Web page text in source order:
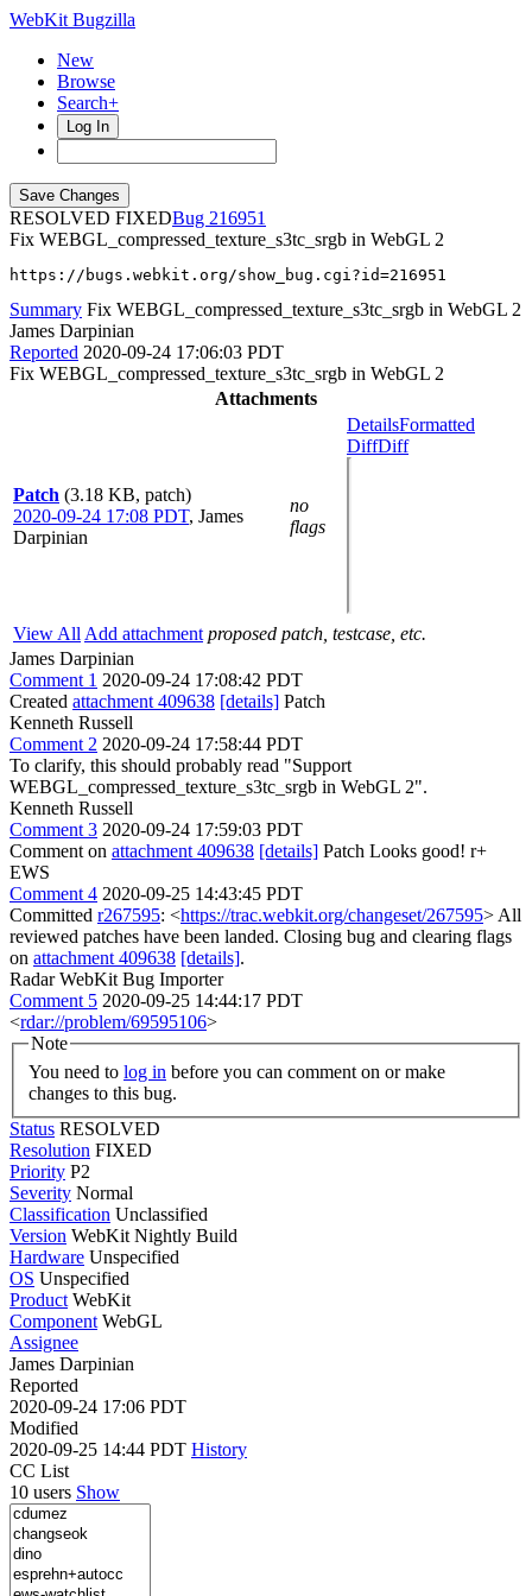
WebKit Bugzilla
New
Browse
Search+
Log In
RESOLVED FIXED
216951
Fix WEBGL_compressed_texture_s3tc_srgb in WebGL 2
https://bugs.webkit.org/show_bug.cgi?id=216951
Summary Fix WEBGL_compressed_texture_s3tc_srgb in WebGL 2
James Darpinian
Reported 2020-09-24 17:06:03 PDT
Fix WEBGL_compressed_texture_s3tc_srgb in WebGL 2
Attachments
Patch (3.18 KB, patch)
2020-09-24 17:08 PDT, James
Darpinian
no
flags
DetailsFormatted
DiffDiff
View All Add attachment proposed patch, testcase, etc.
James Darpinian
Comment 1 2020-09-24 17:08:42 PDT
Created attachment 409638 [details] Patch
Kenneth Russell
Comment 2 2020-09-24 17:58:44 PDT
To clarify, this should probably read "Support
WEBGL_compressed_texture_s3tc_srgb in WebGL 2".
Kenneth Russell
Comment 3 2020-09-24 17:59:03 PDT
Comment on attachment 409638 [details] Patch Looks good! r+
EWS
Comment 4 2020-09-25 14:43:45 PDT
Committed r267595: <https://trac.webkit.org/changeset/267595> All
reviewed patches have been landed. Closing bug and clearing flags
on attachment 409638 [details].
Radar WebKit Bug Importer
Comment 5 2020-09-25 14:44:17 PDT
<rdar://problem/69595106>
Note
You need to log in
changes to this bug.
Status RESOLVED
Resolution FIXED
Priority P2
Severity Normal
Classification Unclassified
Version WebKit Nightly Build
Hardware Unspecified
OS Unspecified
Product WebKit
Component WebGL
Assignee
James Darpinian
Reported
2020-09-24 17:06 PDT
Modified
2020-09-25 14:44 PDT History
CC List
10 users Show